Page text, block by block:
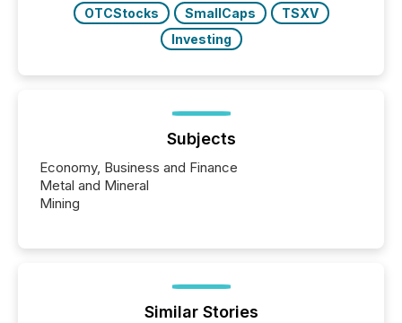
OTCStocks
SmallCaps
TSXV
Investing
Subjects
Economy, Business and Finance
Metal and Mineral
Mining
Similar Stories